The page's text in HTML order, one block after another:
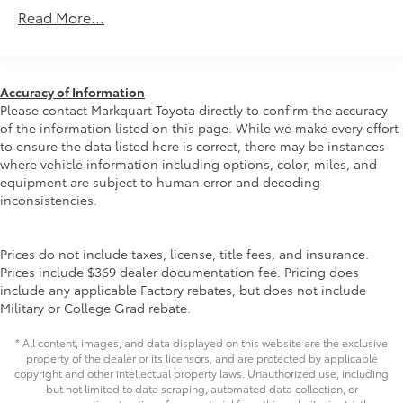
Front And Rear Anti-Roll Bars
14.5 Gal. Fuel Tank
Quasi-Dual Stainless Steel Exhaust w/Chrome
Tailpipe Finisher
Permanent Locking Hubs
Strut Front Suspension w/Coil Springs
Multi-Link Rear Suspension w/Coil Springs
Discs, Brake Assist, Hill Hold Control and Electric
Parking Brake
Brake Actuated Limited Slip Differential
Read More...
Accuracy of Information
Please contact Markquart Toyota directly to confirm the accuracy
of the information listed on this page. While we make every effort
to ensure the data listed here is correct, there may be instances
where vehicle information including options, color, miles, and
equipment are subject to human error and decoding
inconsistencies.
Prices do not include taxes, license, title fees, and insurance.
Prices include $369 dealer documentation fee. Pricing does
include any applicable Factory rebates, but does not include
Military or College Grad rebate.
* All content, images, and data displayed on this website are the exclusive
property of the dealer or its licensors, and are protected by applicable
copyright and other intellectual property laws. Unauthorized use, including
but not limited to data scraping, automated data collection, or